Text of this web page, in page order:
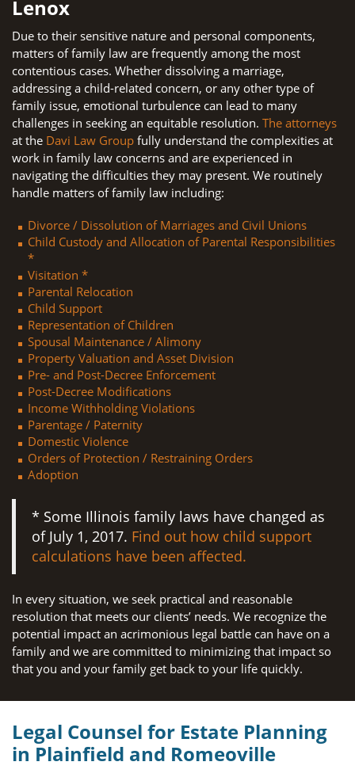
Lenox
Due to their sensitive nature and personal components,
matters of family law are frequently among the most
contentious cases. Whether dissolving a marriage,
addressing a child-related concern, or any other type of
family issue, emotional turbulence can lead to many
challenges in seeking an equitable resolution. The attorneys
at the Davi Law Group fully understand the complexities at
work in family law concerns and are experienced in
navigating the difficulties they may present. We routinely
handle matters of family law including:
Divorce / Dissolution of Marriages and Civil Unions
Child Custody and Allocation of Parental Responsibilities
*
Visitation *
Parental Relocation
Child Support
Representation of Children
Spousal Maintenance / Alimony
Property Valuation and Asset Division
Pre- and Post-Decree Enforcement
Post-Decree Modifications
Income Withholding Violations
Parentage / Paternity
Domestic Violence
Orders of Protection / Restraining Orders
Adoption
* Some Illinois family laws have changed as
of July 1, 2017. Find out how child support
calculations have been affected.
In every situation, we seek practical and reasonable
resolution that meets our clients’ needs. We recognize the
potential impact an acrimonious legal battle can have on a
family and we are committed to minimizing that impact so
that you and your family get back to your life quickly.
Legal Counsel for Estate Planning
in Plainfield and Romeoville